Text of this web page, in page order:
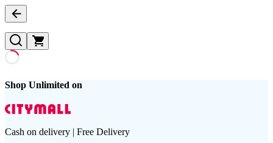
Shop Unlimited on
Cash on delivery | Free Delivery